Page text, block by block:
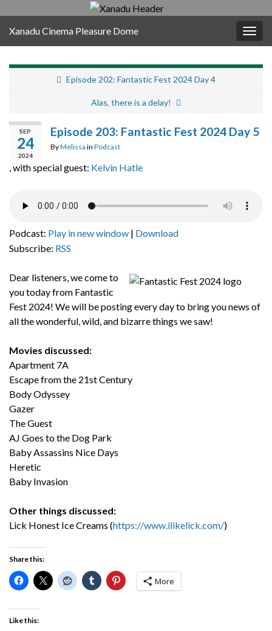
Xanadu Cinema Pleasure Dome
Episode 202: Fantastic Fest 2024 Day 4
Alas, there is a delay!
SEP
24
2024
Episode 203: Fantastic Fest 2024 Day 5
ByMelissa in Podcast
, with special guest: Kelvin Hatle
Podcast: Play in new window | Download
Subscribe: RSS
Dear listeners, we come to
you today from Fantastic
Fest 2024! We will be posting every day to bring you news of
all the wonderful, wild, and bizarre things we saw!
Movies discussed:
Apartment 7A
Escape from the 21st Century
Body Odyssey
Gazer
The Guest
AJ Goes to the Dog Park
Baby Assassins Nice Days
Heretic
Baby Invasion
Other things discussed:
Lick Honest Ice Creams (https://www.ilikelick.com/)
Share this:
More
Like this: